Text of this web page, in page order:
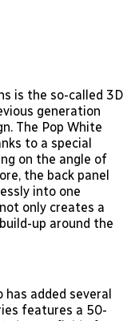
is the so-called 3D
generation
The Pop White
to a special
on the angle of
the back panel
into one
only creates a
up around the
has added several
features a 50-